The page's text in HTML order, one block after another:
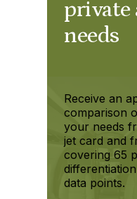
private
needs
Receive an
comparison
your needs
jet card and
covering 65
data points.